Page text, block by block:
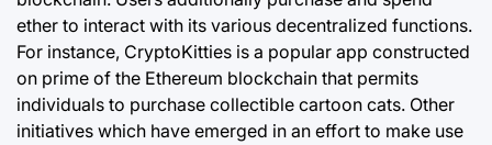
ether to interact with its various decentralized functions.
For instance, CryptoKitties is a popular app constructed
on prime of the Ethereum blockchain that permits
individuals to purchase collectible cartoon cats. Other
initiatives which have emerged in an effort to make use